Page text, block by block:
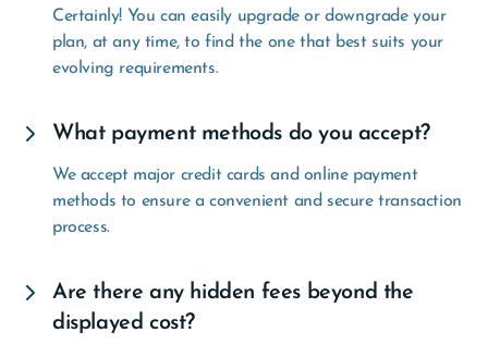
Certainly! You can easily upgrade or downgrade your
plan, at any time, to find the one that best suits your
evolving requirements.
What payment methods do you accept?
We accept major credit cards and online payment
methods to ensure a convenient and secure transaction
process.
Are there any hidden fees beyond the
displayed cost?